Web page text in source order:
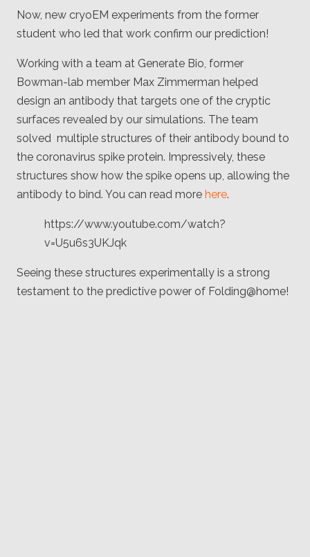
Joseph Coffland
Open source
Privacy
Now, new cryoEM experiments from the former
student who led that work confirm our prediction!
Working with a team at Generate Bio, former
Bowman-lab member Max Zimmerman helped
design an antibody that targets one of the cryptic
surfaces revealed by our simulations. The team
solved multiple structures of their antibody bound to
the coronavirus spike protein. Impressively, these
structures show how the spike opens up, allowing the
antibody to bind. You can read more here.
https://www.youtube.com/watch?
v=U5u6s3UKJqk
Seeing these structures experimentally is a strong
testament to the predictive power of Folding@home!